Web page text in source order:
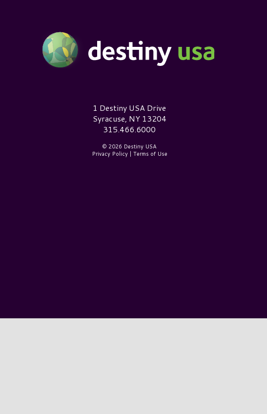
Destiny USA Logo1 Destiny USA Drive
Syracuse, NY 13204
315.466.6000
© 2026 Destiny USA
Privacy Policy| Terms of Use